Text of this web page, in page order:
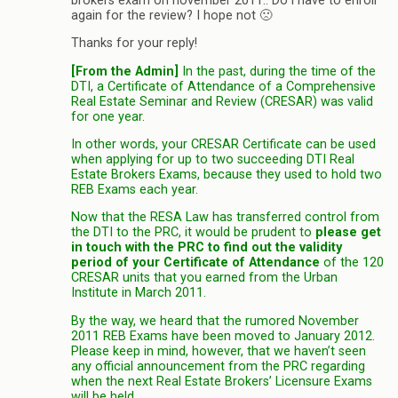
again for the review? I hope not 🙁
Thanks for your reply!
[From the Admin]
In the past, during the time of the
DTI, a Certificate of Attendance of a Comprehensive
Real Estate Seminar and Review (CRESAR) was valid
for one year.
In other words, your CRESAR Certificate can be used
when applying for up to two succeeding DTI Real
Estate Brokers Exams, because they used to hold two
REB Exams each year.
Now that the RESA Law has transferred control from
the DTI to the PRC, it would be prudent to please get
in touch with the PRC to find out the validity
period of your Certificate of Attendance of the 120
CRESAR units that you earned from the Urban
Institute in March 2011.
By the way, we heard that the rumored November
2011 REB Exams have been moved to January 2012.
Please keep in mind, however, that we haven’t seen
any official announcement from the PRC regarding
when the next Real Estate Brokers’ Licensure Exams